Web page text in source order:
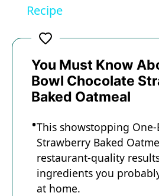
y
V
i
d
Recipe
You Must Know
Bowl Chocolate
Baked Oatmeal
This showstopping
Strawberry Baked
restaurant-quality
ingredients you
at home.